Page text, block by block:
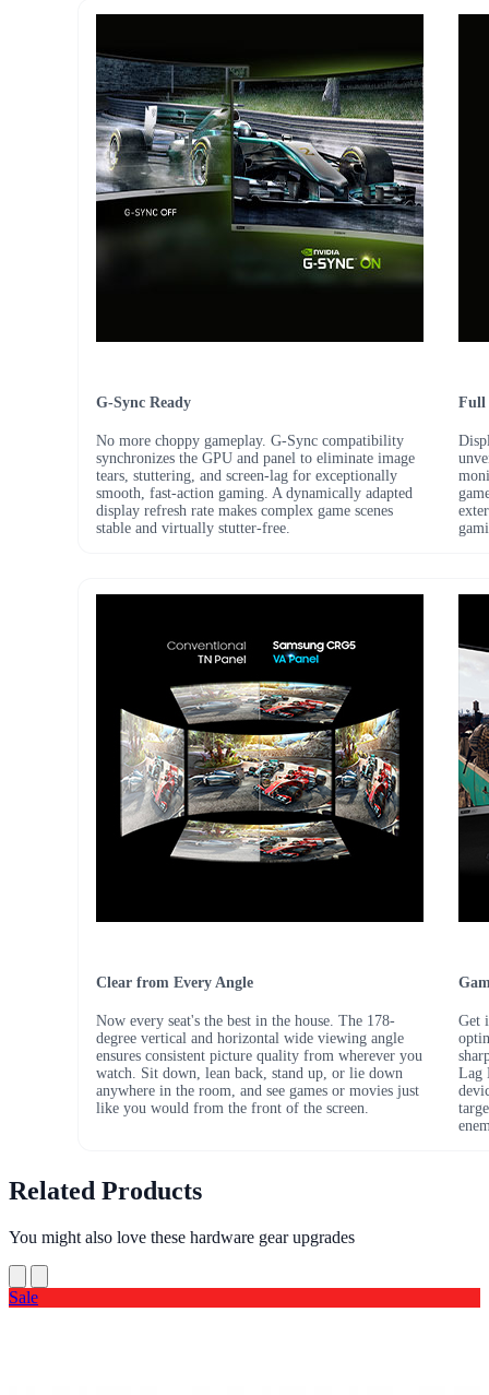
G-Sync Ready
No more choppy gameplay. G-Sync compatibility
synchronizes the GPU and panel to eliminate image
tears, stuttering, and screen-lag for exceptionally
smooth, fast-action gaming. A dynamically adapted
display refresh rate makes complex game scenes
stable and virtually stutter-free.
Full
Clear from Every Angle
Now every seat's the best in the house. The 178-
degree vertical and horizontal wide viewing angle
ensures consistent picture quality from wherever you
watch. Sit down, lean back, stand up, or lie down
anywhere in the room, and see games or movies just
like you would from the front of the screen.
Get
Lag
Related Products
You might also love these hardware gear upgrades
Sale